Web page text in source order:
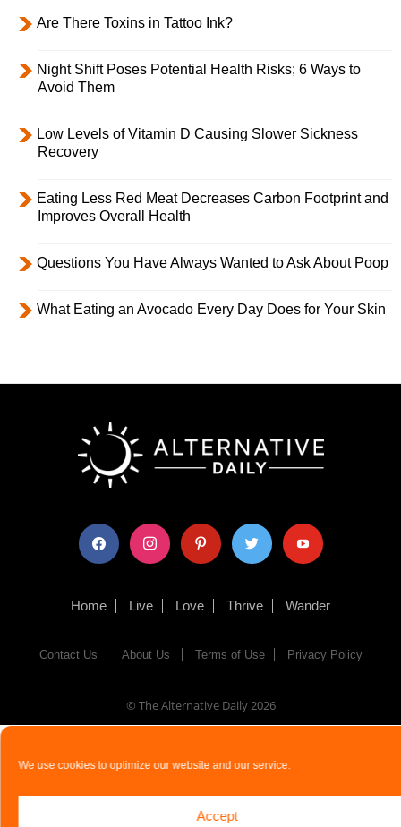
We use cookies to optimize our website and our service.
Accept
Are There Toxins in Tattoo Ink?
Night Shift Poses Potential Health Risks; 6 Ways to
Avoid Them
Low Levels of Vitamin D Causing Slower Sickness
Recovery
Eating Less Red Meat Decreases Carbon Footprint and
Improves Overall Health
Questions You Have Always Wanted to Ask About Poop
What Eating an Avocado Every Day Does for Your Skin
facebook instagram pinterest twitter youtube
Home Live Love Thrive Wander
Contact Us About Us Terms of Use Privacy Policy
© The Alternative Daily 2026